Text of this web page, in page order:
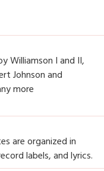
Williamson I and II,
Johnson and
more
are organized in
labels, and lyrics.